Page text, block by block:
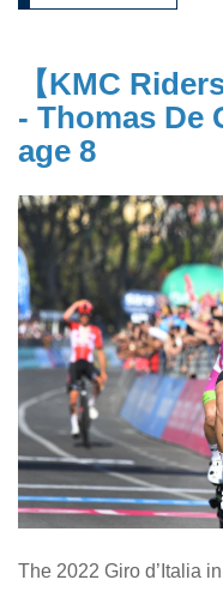
【KMC Riders
- Thomas De
age 8
The 2022 Giro d’Italia